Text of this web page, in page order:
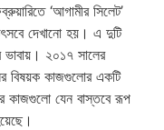
‘আগামীর সিলেট’
দেখানো হয়। এ দুটি
ভাবায়। ২০১৭ সালের
বিষয়ক কাজগুলোর একটি
কাজগুলো যেন বাস্তবে রূপ